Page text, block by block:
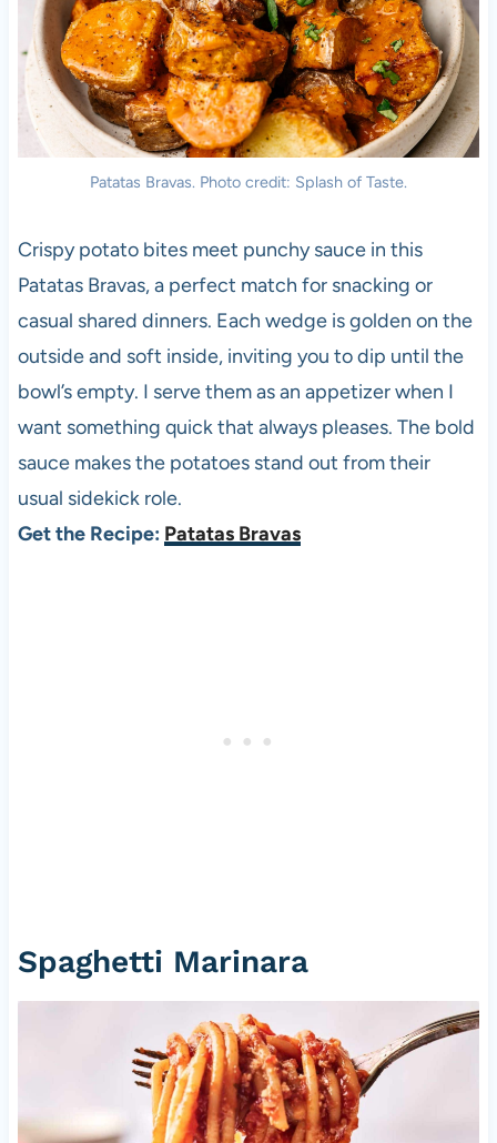
Patatas Bravas. Photo credit: Splash of Taste.
Crispy potato bites meet punchy sauce in this
Patatas Bravas, a perfect match for snacking or
casual shared dinners. Each wedge is golden on the
outside and soft inside, inviting you to dip until the
bowl’s empty. I serve them as an appetizer when I
want something quick that always pleases. The bold
sauce makes the potatoes stand out from their
usual sidekick role.
Get the Recipe: Patatas Bravas
Spaghetti Marinara